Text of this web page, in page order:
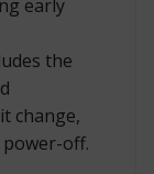
early
the
change,
off.